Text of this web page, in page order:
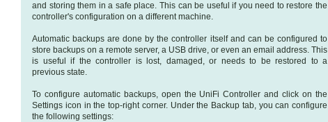
and storing them in a safe place. This can be useful if you need to restore the
controller's configuration on a different machine.
Automatic backups are done by the controller itself and can be configured to
store backups on a remote server, a USB drive, or even an email address. This
is useful if the controller is lost, damaged, or needs to be restored to a
previous state.
To configure automatic backups, open the UniFi Controller and click on the
Settings icon in the top-right corner. Under the Backup tab, you can configure
the following settings: